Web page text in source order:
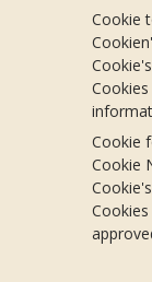
Cookie
Cookie
Cookie